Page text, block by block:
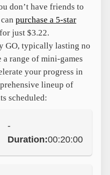
don’t have friends to
purchase a 5-star
just $3.22.
GO, typically lasting no
range of mini-games
your progress in
lineup of
scheduled:
-
Duration:00:20:00